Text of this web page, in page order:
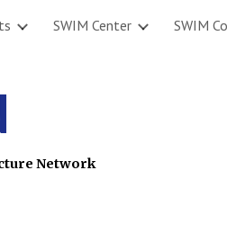
Skip to navigation
SWIM Center SWIM
Network